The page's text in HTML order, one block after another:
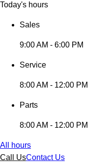
Today's hours
Sales
9:00 AM - 6:00 PM
Service
8:00 AM - 12:00 PM
Parts
8:00 AM - 12:00 PM
All hours
Call UsContact Us